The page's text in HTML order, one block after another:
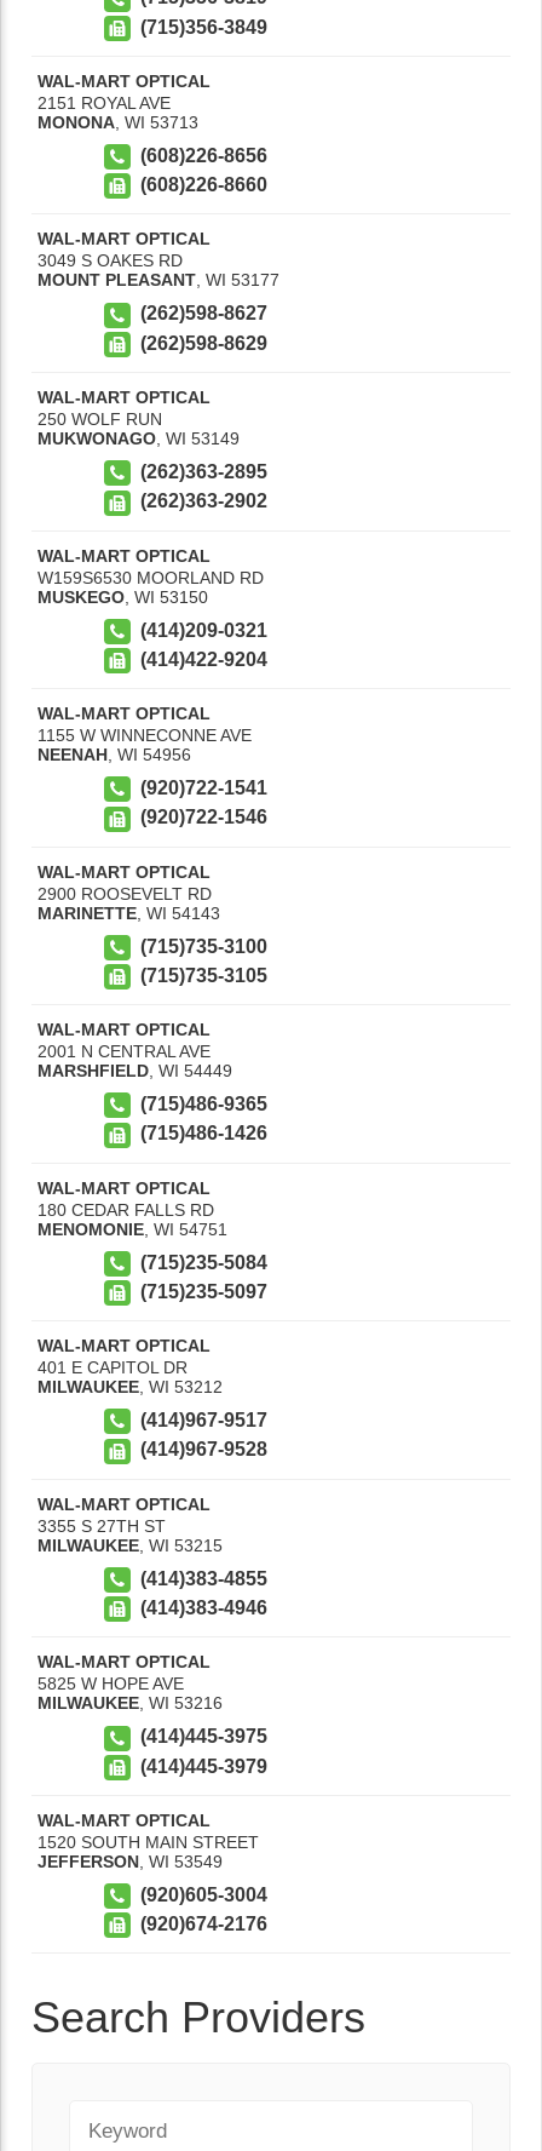
(715)356-3849
WAL-MART OPTICAL
2151 ROYAL AVE
MONONA WI 53713
(608)226-8656
(608)226-8660
WAL-MART OPTICAL
3049 S OAKES RD
MOUNT PLEASANT, WI 53177
(262)598-8627
(262)598-8629
WAL-MART OPTICAL
250 WOLF RUN
MUKWONAGO WI 53149
(262)363-2895
(262)363-2902
WAL-MART OPTICAL
W159S6530 MOORLAND RD
MUSKEGO WI 53150
(414)209-0321
(414)422-9204
WAL-MART OPTICAL
1155 W WINNECONNE AVE
NEENAH WI 54956
(920)722-1541
(920)722-1546
WAL-MART OPTICAL
2900 ROOSEVELT RD
MARINETTE WI 54143
(715)735-3100
(715)735-3105
WAL-MART OPTICAL
2001 N CENTRAL AVE
MARSHFIELD WI 54449
(715)486-9365
(715)486-1426
WAL-MART OPTICAL
180 CEDAR FALLS RD
MENOMONIE WI 54751
(715)235-5084
(715)235-5097
WAL-MART OPTICAL
401 E CAPITOL DR
MILWAUKEE WI 53212
(414)967-9517
(414)967-9528
WAL-MART OPTICAL
3355 S 27TH ST
MILWAUKEE WI 53215
(414)383-4855
(414)383-4946
WAL-MART OPTICAL
5825 W HOPE AVE
MILWAUKEE, WI 53216
(414)445-3975
(414)445-3979
WAL-MART OPTICAL
1520 SOUTH MAIN STREET
JEFFERSON WI 53549
(920)605-3004
(920)674-2176
Search Providers